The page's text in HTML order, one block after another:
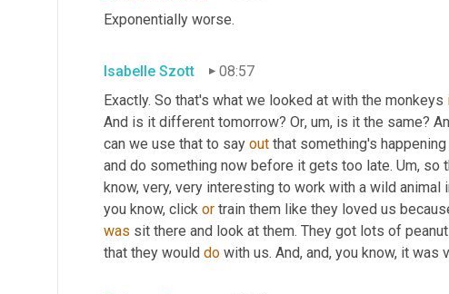
Exponentially worse.
Isabelle Szott
08:57
Exactly. So that's what we looked at with the monkeys
And is it different tomorrow? Or, um, is it the same?
can we use that to say out that something's
and do something now before it gets too late. Um, so
know, very, very interesting to work with a wild
you know, click or
was sit there and look at them. They got lots of
that they would do with us. And, and, you know, it was